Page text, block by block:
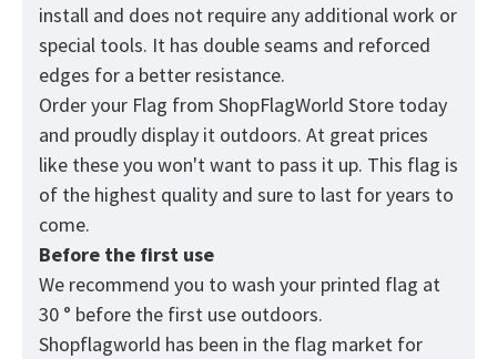
install and does not require any additional work or
special tools. It has double seams and reforced
edges for a better resistance.
Order your Flag from ShopFlagWorld Store today
and proudly display it outdoors. At great prices
like these you won't want to pass it up. This flag is
of the highest quality and sure to last for years to
come.
Before the first use
We recommend you to wash your printed flag at
30 ° before the first use outdoors.
Shopflagworld has been in the flag market for